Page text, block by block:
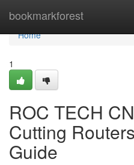
bookmarkforest
Home
Home
1
ROC TECH
Cutting
Guide